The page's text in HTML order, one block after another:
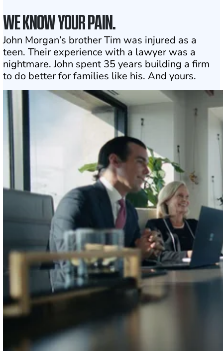
WE KNOW YOUR PAIN.
John Morgan’s brother Tim was injured as a
teen. Their experience with a lawyer was a
nightmare. John spent 35 years building a firm
to do better for families like his. And yours.